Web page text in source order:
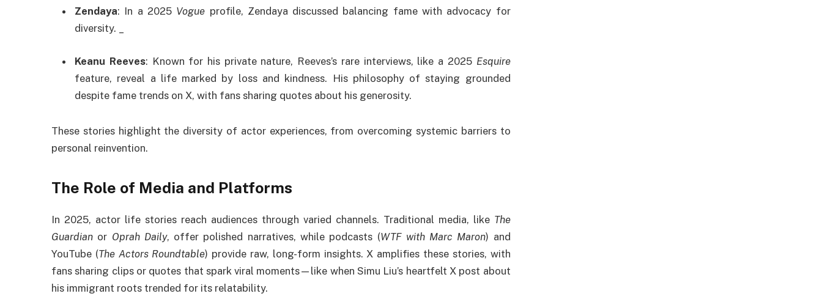
Zendaya: In a 2025 Vogue profile, Zendaya discussed balancing fame with advocacy for
diversity. _
Keanu Reeves: Known for his private nature, Reeves’s rare interviews, like a 2025 Esquire
feature, reveal a life marked by loss and kindness. His philosophy of staying grounded
despite fame trends on X, with fans sharing quotes about his generosity.
These stories highlight the diversity of actor experiences, from overcoming systemic barriers to
personal reinvention.
The Role of Media and Platforms
In 2025, actor life stories reach audiences through varied channels. Traditional media, like The
Guardian or Oprah Daily, offer polished narratives, while podcasts (WTF with Marc Maron) and
YouTube (The Actors Roundtable) provide raw, long-form insights. X amplifies these stories, with
fans sharing clips or quotes that spark viral moments—like when Simu Liu’s heartfelt X post about
his immigrant roots trended for its relatability.